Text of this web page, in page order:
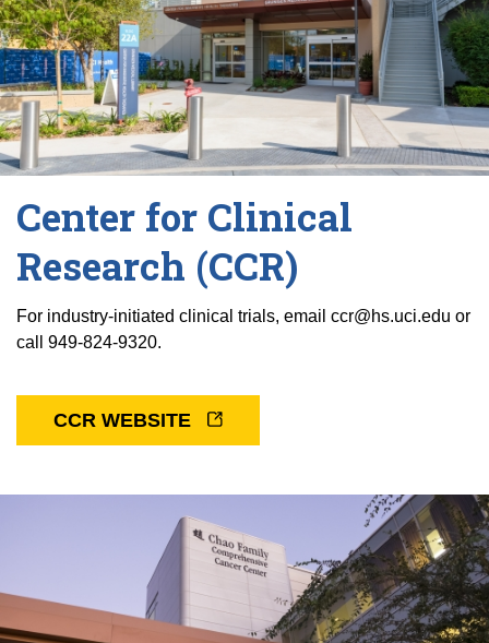
Center for Clinical
Research (CCR)
For industry-initiated clinical trials, email ccr@hs.uci.edu or
call 949-824-9320.
CCR WEBSITE